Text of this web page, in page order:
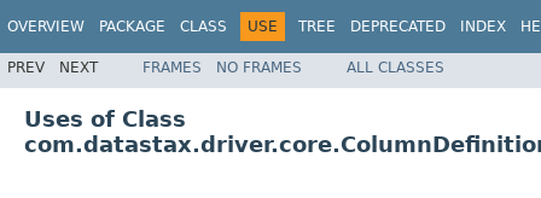
OVERVIEW PACKAGE CLASS USE TREE DEPRECATED INDEX
PREV NEXT FRAMES NO FRAMES ALL CLASSES
Uses of Class